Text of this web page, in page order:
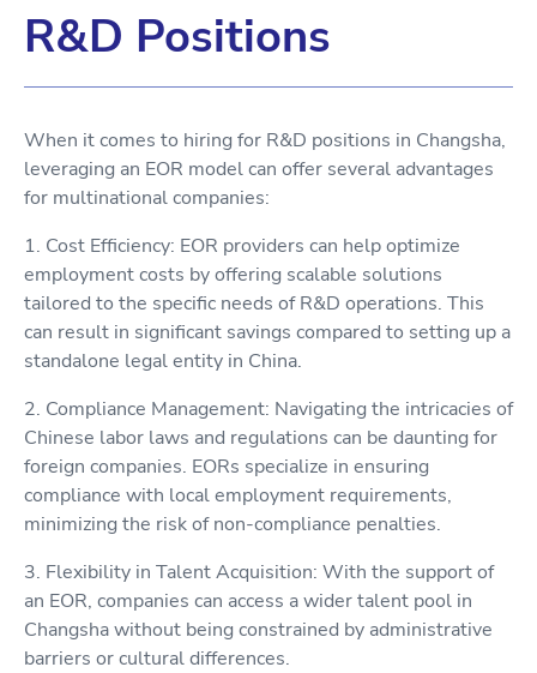
R&D Positions
When it comes to hiring for R&D positions in Changsha,
leveraging an EOR model can offer several advantages
for multinational companies:
1. Cost Efficiency: EOR providers can help optimize
employment costs by offering scalable solutions
tailored to the specific needs of R&D operations. This
can result in significant savings compared to setting up a
standalone legal entity in China.
2. Compliance Management: Navigating the intricacies of
Chinese labor laws and regulations can be daunting for
foreign companies. EORs specialize in ensuring
compliance with local employment requirements,
minimizing the risk of non-compliance penalties.
3. Flexibility in Talent Acquisition: With the support of
an EOR, companies can access a wider talent pool in
Changsha without being constrained by administrative
barriers or cultural differences.